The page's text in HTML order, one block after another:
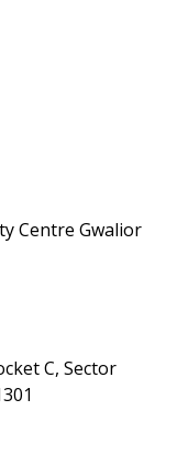
Centre Gwalior
C, Sector